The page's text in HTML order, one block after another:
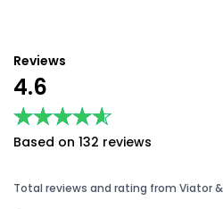
Reviews
4.6
★★★★★
★★★★★
Based on 132 reviews
Total reviews and rating from Viator